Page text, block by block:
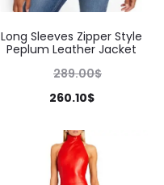
Long Sleeves Zipper Style
Peplum Leather Jacket
289.00$
260.10$